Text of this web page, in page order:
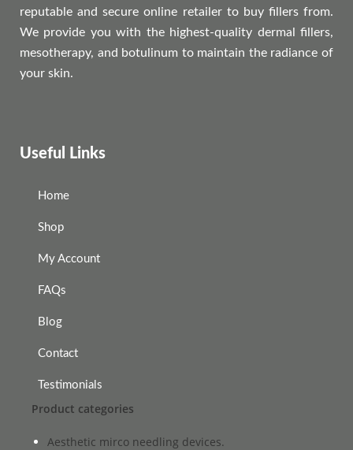
reputable and secure online retailer to buy fillers from.
We provide you with the highest-quality dermal fillers,
mesotherapy, and botulinum to maintain the radiance of
your skin.
Useful Links
Home
Shop
My Account
FAQs
Blog
Contact
Testimonials
Product categories
Aesthetic mirco needling devices.